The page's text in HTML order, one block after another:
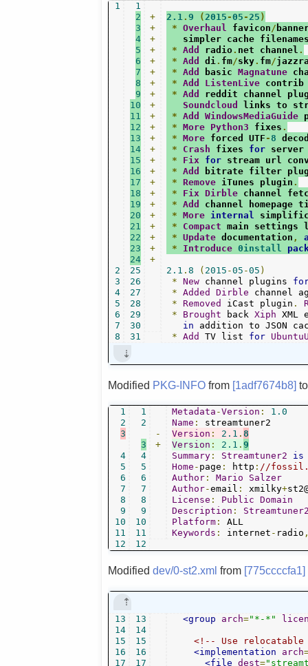
1
2
3
4
5
6
7
8
1
2
3
4
5
6
7
8
9
10
11
12
13
14
15
16
17
18
19
20
21
22
23
24
25
26
27
28
29
30
31
+
+
+
+
+
+
+
+
+
+
+
+
+
+
+
+
+
+
+
+
+
+
+
2.1. 9 (2015 -05 -25 )
* Overhaul favicon/
simpler cache
* Add radio. net channel .
* Add di. fm/sky. fm/
* Add basic Magnatune
* Add ListenLive contrib
* Add
reddit channel
Soundcloud
links to
* Add WindowsMediaGuide
* More Python3 fixes .
* More forced UTF - 8
*
Crash fixes for server
*
Fix for stream url
* Add
bitrate filter
* Remove iTunes plugin .
*
Fix Dirble channel
* Add
channel homepage
* More internal
*
Compact main settings
* Update documentation ,
*
Introduce 0install
2.1 . 8 ( 2015 -05 -05 )
* New channel plugins
* Added Dirble channel
* Removed iCast plugin .
*
Brought back Xiph XML
in addition to JSON
* Add TV list for
Modified PKG-INFO from [1adf7674b8]
1
2
3
4
5
6
7
8
9
10
11
12
1
2
3
4
5
6
7
8
9
10
11
12
-
+
Metadata -Version :
1.0
Name :
Version : 2.1 . 8
Version : 2.1 . 9
Summary: Streamtuner2
is
Home - page : http : //
Author: Mario
Salzer
Author-email : xmilky+
License : Public Domain
Description :
Platform:
Keywords : internet - radio
Modifieddev/0-st2.xml from [775ccccfa1]
13
14
15
16
17
13
14
15
16
17
<group arch="*-*"
<!-- Use relocatable
<implementation
arch
<file dest=